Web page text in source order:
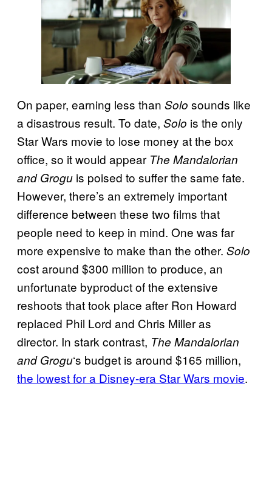
On paper, earning less than Solo sounds like
a disastrous result. To date, Solo is the only
Star Wars movie to lose money at the box
office, so it would appear The Mandalorian
and Grogu is poised to suffer the same fate.
However, there’s an extremely important
difference between these two films that
people need to keep in mind. One was far
more expensive to make than the other. Solo
cost around $300 million to produce, an
unfortunate byproduct of the extensive
reshoots that took place after Ron Howard
replaced Phil Lord and Chris Miller as
director. In stark contrast, The Mandalorian
and Grogu‘s budget is around $165 million,
the lowest for a Disney-era Star Wars movie.